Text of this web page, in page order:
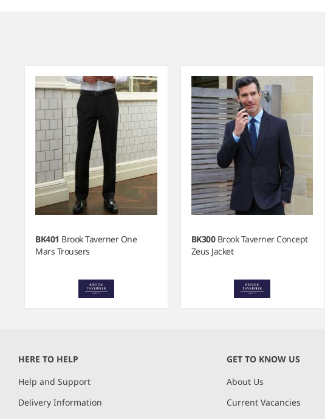
BK401 Brook Taverner One
Mars Trousers
BK300 Brook Taverner Concept
Zeus Jacket
5
HERE TO HELP
Help and Support
Delivery Information
GET TO KNOW US
About Us
Current Vacancies